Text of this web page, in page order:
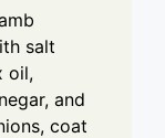
salt
oil,
and
coat